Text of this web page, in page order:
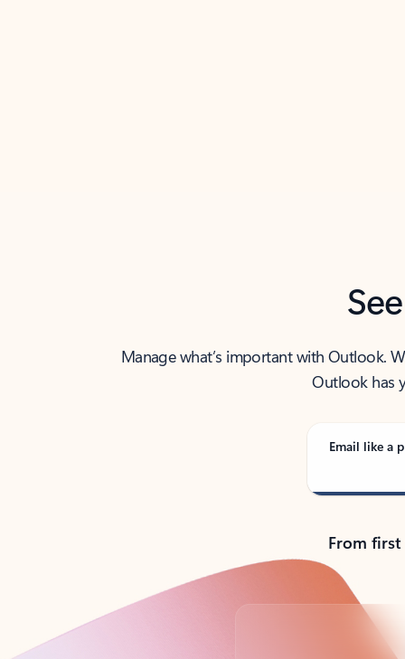
Manage what’s important with Outlook.
Outlook has
Email like a
From